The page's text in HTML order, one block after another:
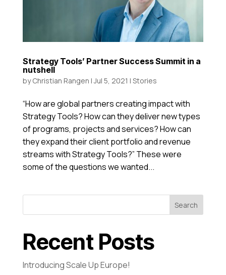
Strategy Tools’ Partner Success Summit in a
nutshell
byChristian Rangen |Jul 5, 2021 | Stories
“How are global partners creating impact with
Strategy Tools? How can they deliver new types
of programs, projects and services? How can
they expand their client portfolio and revenue
streams with Strategy Tools?” These were
some of the questions we wanted...
Search
Recent Posts
Introducing Scale Up Europe!